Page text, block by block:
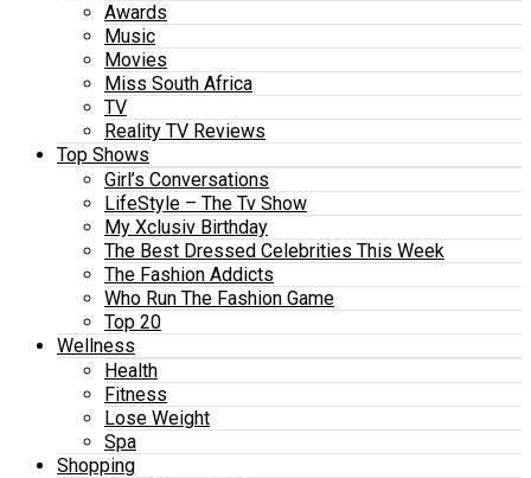
Awards
Music
Movies
Miss South Africa
TV
Reality TV Reviews
Top Shows
Girl’s Conversations
LifeStyle – The Tv Show
My Xclusiv Birthday
The Best Dressed Celebrities This Week
The Fashion Addicts
Who Run The Fashion Game
Top 20
Wellness
Health
Fitness
Lose Weight
Spa
Shopping